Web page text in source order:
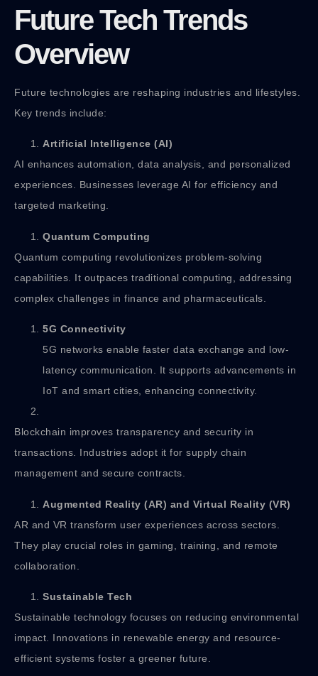
Future Tech Trends
Overview
Future technologies are reshaping industries and lifestyles.
Key trends include:
Artificial Intelligence (AI)
AI enhances automation, data analysis, and personalized
experiences. Businesses leverage AI for efficiency and
targeted marketing.
Quantum Computing
Quantum computing revolutionizes problem-solving
capabilities. It outpaces traditional computing, addressing
complex challenges in finance and pharmaceuticals.
5G Connectivity
5G networks enable faster data exchange and low-
latency communication. It supports advancements in
IoT and smart cities, enhancing connectivity.
Blockchain improves transparency and security in
transactions. Industries adopt it for supply chain
management and secure contracts.
Augmented Reality (AR) and Virtual Reality (VR)
AR and VR transform user experiences across sectors.
They play crucial roles in gaming, training, and remote
collaboration.
Sustainable Tech
Sustainable technology focuses on reducing environmental
impact. Innovations in renewable energy and resource-
efficient systems foster a greener future.